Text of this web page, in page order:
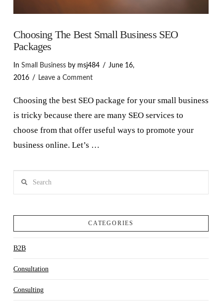
Choosing The Best Small Business SEO
Packages
In Small Businessby msj484
June 16,
2016
Leave a Comment
Choosing the best SEO package for your small business
is tricky because there are many SEO services to
choose from that offer useful ways to promote your
business online. Let’s …
CATEGORIES
B2B
Consultation
Consulting